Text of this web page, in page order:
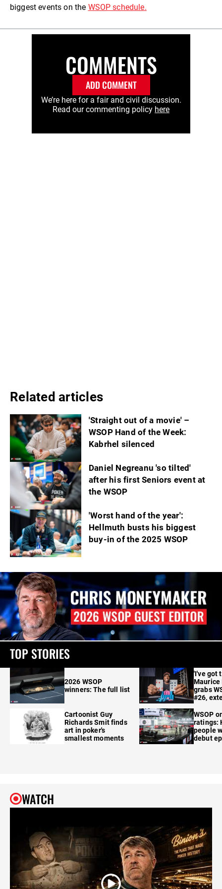
biggest events on the WSOP schedule.
COMMENTS
ADD COMMENT
We’re here for a fair and civil discussion.
Read our commenting policy here
Related articles
'Straight out of a movie' –
WSOP Hand of the Week:
Kabrhel silenced
Daniel Negreanu 'so tilted'
after his first Seniors event at
the WSOP
'Worst hand of the year':
Hellmuth busts his biggest
buy-in of the 2025 WSOP
TOP STORIES
2026 WSOP
winners: The full list
Cartoonist Guy
Richards Smit finds
art in poker's
smallest moments
'I've got
Maurice
grabs
#26,
WSOP
ratings:
people
debut
WATCH